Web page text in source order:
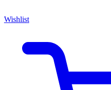
Wishlist